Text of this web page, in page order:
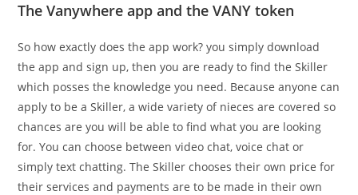
The Vanywhere app and the VANY token
So how exactly does the app work? you simply download
the app and sign up, then you are ready to find the Skiller
which posses the knowledge you need. Because anyone can
apply to be a Skiller, a wide variety of nieces are covered so
chances are you will be able to find what you are looking
for. You can choose between video chat, voice chat or
simply text chatting. The Skiller chooses their own price for
their services and payments are to be made in their own